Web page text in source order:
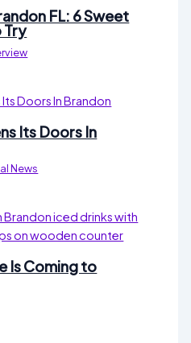
FL: 6 Sweet
Try
Its Doors In
News
Is Coming to